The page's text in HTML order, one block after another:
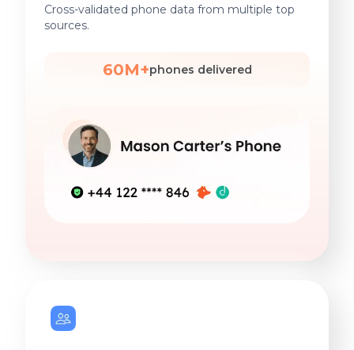
Cross-validated phone data from multiple top
sources.
60M+phones delivered